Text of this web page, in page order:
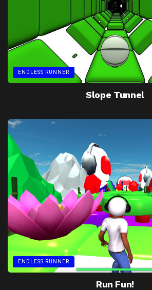
ENDLESS RUNNER
Slope Tunnel
ENDLESS RUNNER
Run Fun!